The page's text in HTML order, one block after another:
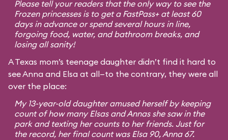
Please tell your readers that the only way to see the
Frozen princesses is to get a FastPass+ at least 60
days in advance or spend several hours in line,
forgoing food, water, and bathroom breaks, and
losing all sanity!
A Texas mom’s teenage daughter didn’t find it hard to
see Anna and Elsa at all—to the contrary, they were all
over the place:
My 13-year-old daughter amused herself by keeping
count of how many Elsas and Annas she saw in the
park and texting her counts to her friends. Just for
the record, her final count was Elsa 90, Anna 67.